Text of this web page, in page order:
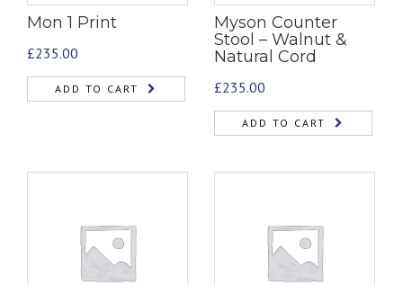
Mon 1 Print
£235.00
ADD TO CART
Myson Counter
Stool – Walnut &
Natural Cord
£235.00
ADD TO CART